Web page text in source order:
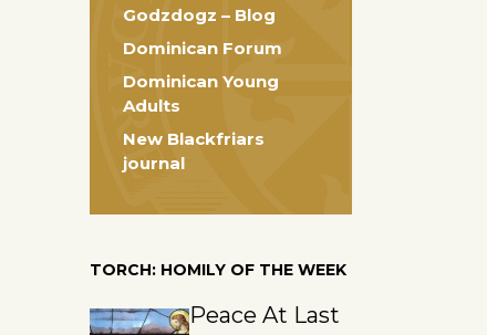
Godzdogz – Blog
Dominican Forum
Dominican Young
Adults
New Blackfriars
journal
TORCH: HOMILY OF THE WEEK
Peace At Last